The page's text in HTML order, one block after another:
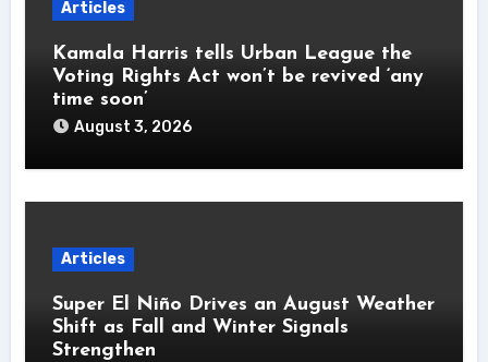
Articles
Kamala Harris tells Urban League the
Voting Rights Act won’t be revived ‘any
time soon’
August 3, 2026
Articles
Super El Niño Drives an August Weather
Shift as Fall and Winter Signals
Strengthen